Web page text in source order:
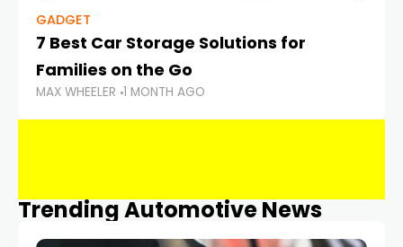
GADGET
7 Best Car Storage Solutions for
Families on the Go
MAX WHEELER 1 MONTH AGO
Trending Automotive News